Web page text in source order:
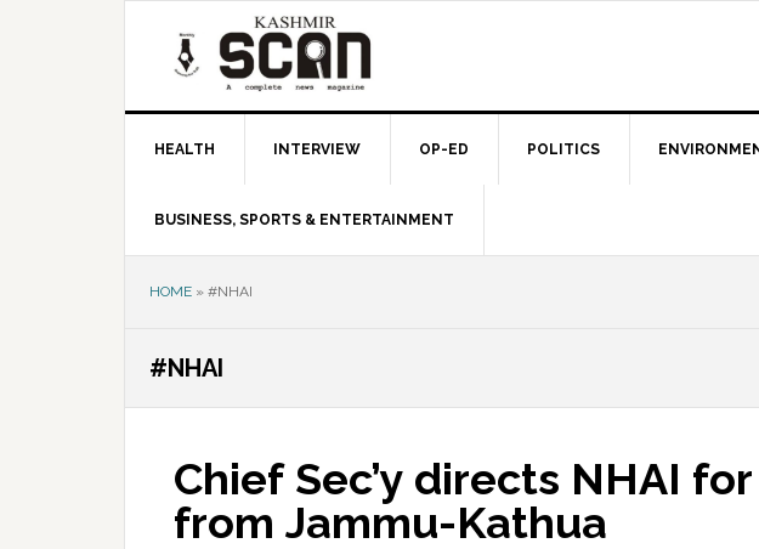
HEALTH INTERVIEW OP-ED POLITICS
BUSINESS, SPORTS & ENTERTAINMENT
HOME » #NHAI
#NHAI
Chief Sec’y directs NHAI
from Jammu-Kathua